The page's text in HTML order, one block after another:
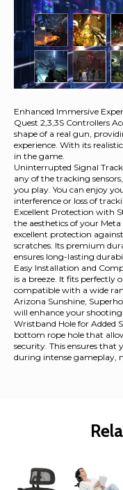
Enhanced Immersive
Quest 2,3,3S Controllers
shape of a real gun,
experience. With its
in the game.
Uninterrupted Signal
any of the tracking
you play. You can enjoy
interference or loss of
Excellent Protection with
the aesthetics of your
excellent protection
scratches. Its premium
ensures long-lasting
Easy Installation and
is a breeze. It fits perfectly
compatible with a wide
Arizona Sunshine,
will enhance your shooting
Wristband Hole for Added
bottom rope hole that
security. This ensures
during intense gameplay,